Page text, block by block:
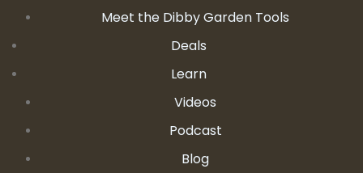
Meet the Dibby Garden Tools
Deals
Learn
Videos
Podcast
Blog